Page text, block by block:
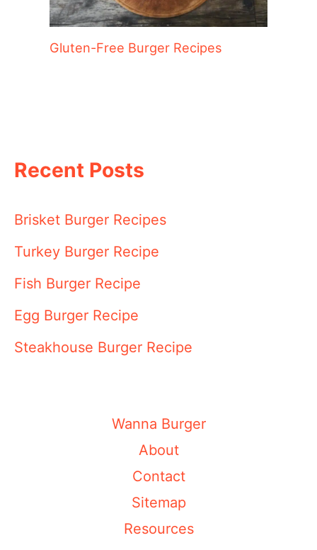
Gluten-Free Burger Recipes
Recent Posts
Brisket Burger Recipes
Turkey Burger Recipe
Fish Burger Recipe
Egg Burger Recipe
Steakhouse Burger Recipe
Wanna Burger
About
Contact
Sitemap
Resources